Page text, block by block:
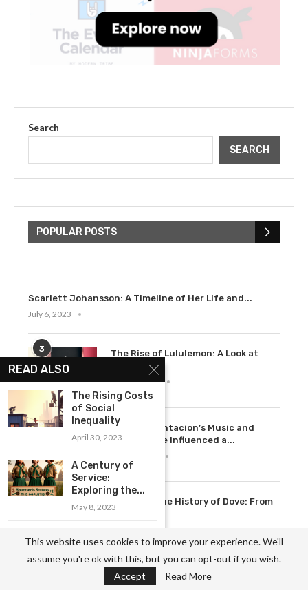
Search
SEARCH
POPULAR POSTS
Bieber: Examining His...
Scarlett Johansson: A Timeline of Her Life and...
July 6, 2023
3
The Rise of Lululemon: A Look at
May 12, 2023
4
How XXXTentacion’s Music and
Legacy Have Influenced a...
5
Exploring the History of Dove: From
READ ALSO
The Rising Costs
of Social
Inequality
April 30, 2023
A Century of
Service:
Exploring the...
May 8, 2023
of Doctors
Without...
May 7, 2023
This website uses cookies to improve your experience. We'll
assume you're ok with this, but you can opt-out if you wish.
Accept
Read More